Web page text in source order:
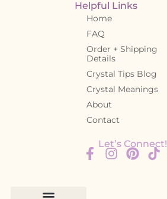
Helpful Links
Home
FAQ
Order + Shipping
Details
Crystal Tips Blog
Crystal Meanings
About
Contact
Let’s Connect!